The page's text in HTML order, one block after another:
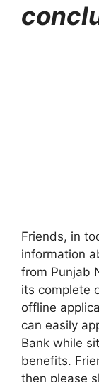
Friends, in
information
from Punjab
its complete
offline
can easily
Bank while
benefits.
then please